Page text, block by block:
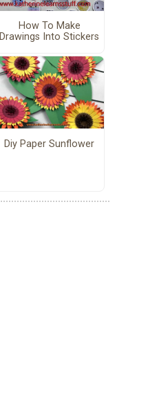
How To Make
Drawings Into Stickers
Diy Paper Sunflower